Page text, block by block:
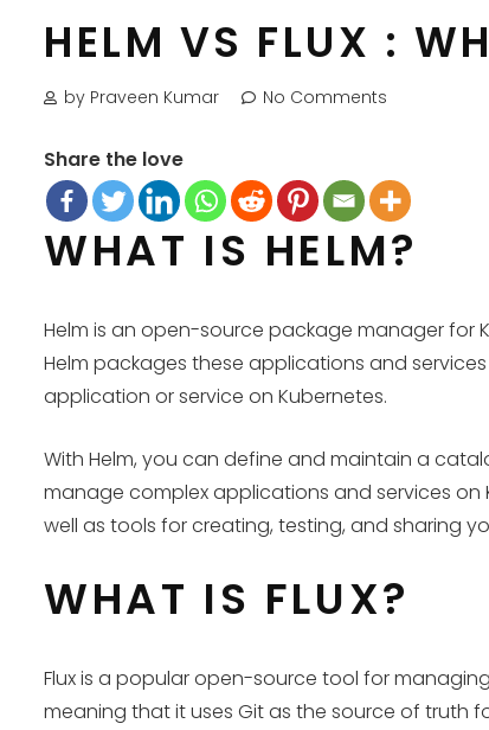
HELM VS FLUX :
by Praveen Kumar No Comments
Share the love
WHAT IS HELM?
Helm is an open-source package manager for
Helm packages these applications and
application or service on Kubernetes.
With Helm, you can define and maintain a
manage complex applications and services
well as tools for creating, testing, and sharing
WHAT IS FLUX?
Flux is a popular open-source tool for
meaning that it uses Git as the source of truth